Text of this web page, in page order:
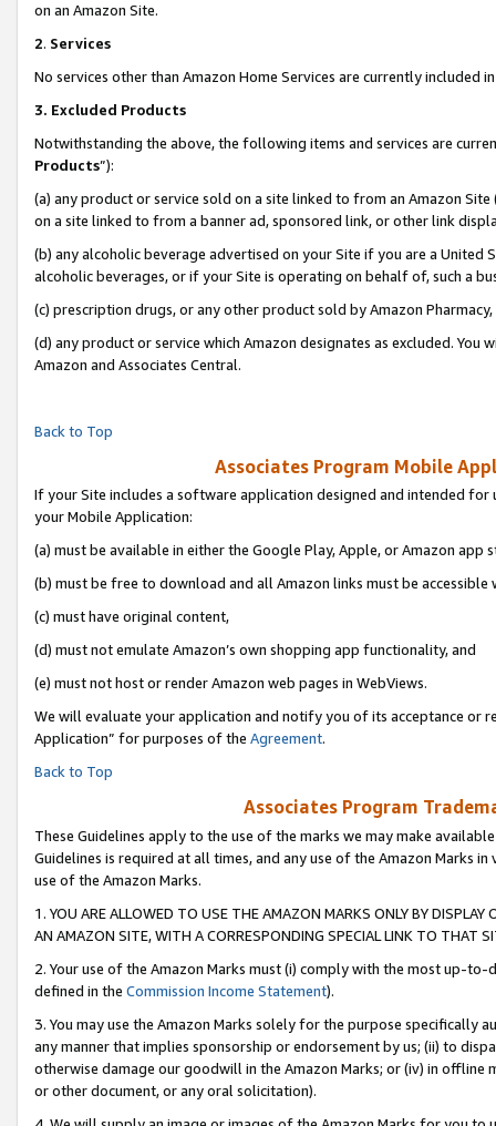
on an Amazon Site.
2. Services
No services other than Amazon Home Services are currently included
3. Excluded Products
Notwithstanding the above, the following items and services are
Products”):
(a) any product or service sold on a site linked to from an Amazon
on a site linked to from a banner ad, sponsored link, or other link
(b) any alcoholic beverage advertised on your Site if you are a
alcoholic beverages, or if your Site is operating on behalf of, such a
(c) prescription drugs, or any other product sold by Amazon Pharmacy,
(d) any product or service which Amazon designates as excluded.
Amazon and Associates Central.
Back to Top
Associates Program Mobile
If your Site includes a software application designed and intended
your Mobile Application:
(a) must be available in either the Google Play, Apple, or Amazon app
(b) must be free to download and all Amazon links must be accessible
(c) must have original content,
(d) must not emulate Amazon’s own shopping app functionality, and
(e) must not host or render Amazon web pages in WebViews.
We will evaluate your application and notify you of its acceptance or
Application” for purposes of the Agreement.
Back to Top
Associates Program
These Guidelines apply to the use of the marks we may make
Guidelines is required at all times, and any use of the Amazon Marks
use of the Amazon Marks.
1. YOU ARE ALLOWED TO USE THE AMAZON MARKS ONLY BY
AN AMAZON SITE, WITH A CORRESPONDING SPECIAL LINK TO THAT
2. Your use of the Amazon Marks must (i) comply with the most up-
defined in the Commission Income Statement).
3. You may use the Amazon Marks solely for the purpose specifically
any manner that implies sponsorship or endorsement by us; (ii) to
otherwise damage our goodwill in the Amazon Marks; or (iv) in offline
or other document, or any oral solicitation).